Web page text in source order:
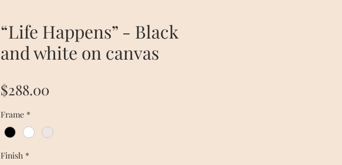
“Life Happens” - Black
and white on canvas
$288.00
Frame *
Finish *